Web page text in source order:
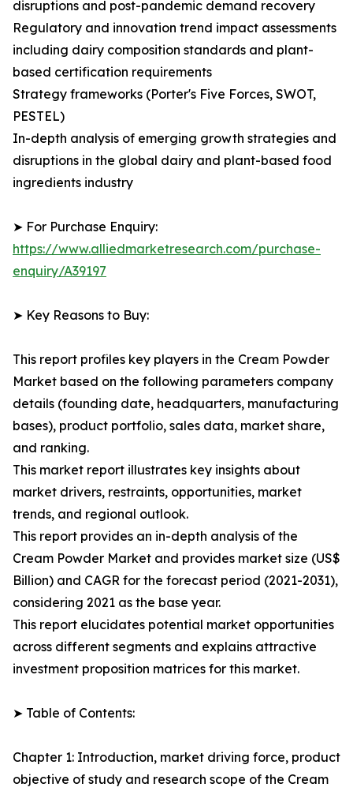
disruptions and post-pandemic demand recovery
Regulatory and innovation trend impact assessments
including dairy composition standards and plant-
based certification requirements
Strategy frameworks (Porter's Five Forces, SWOT,
PESTEL)
In-depth analysis of emerging growth strategies and
disruptions in the global dairy and plant-based food
ingredients industry
➤ For Purchase Enquiry:
https://www.alliedmarketresearch.com/purchase-
enquiry/A39197
➤ Key Reasons to Buy:
This report profiles key players in the Cream Powder
Market based on the following parameters company
details (founding date, headquarters, manufacturing
bases), product portfolio, sales data, market share,
and ranking.
This market report illustrates key insights about
market drivers, restraints, opportunities, market
trends, and regional outlook.
This report provides an in-depth analysis of the
Cream Powder Market and provides market size (US$
Billion) and CAGR for the forecast period (2021-2031),
considering 2021 as the base year.
This report elucidates potential market opportunities
across different segments and explains attractive
investment proposition matrices for this market.
➤ Table of Contents:
Chapter 1: Introduction, market driving force, product
objective of study and research scope of the Cream